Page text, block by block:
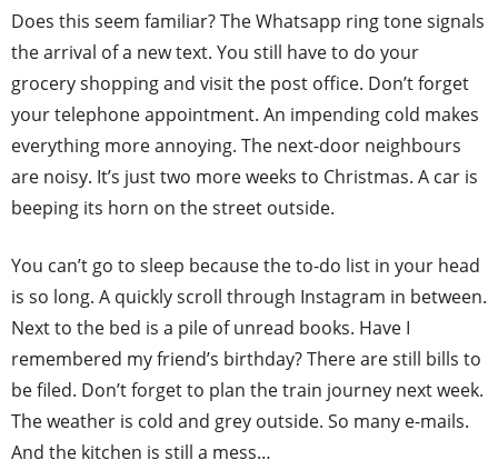
Does this seem familiar? The Whatsapp ring tone signals
the arrival of a new text. You still have to do your
grocery shopping and visit the post office. Don’t forget
your telephone appointment. An impending cold makes
everything more annoying. The next-door neighbours
are noisy. It’s just two more weeks to Christmas. A car is
beeping its horn on the street outside.
You can’t go to sleep because the to-do list in your head
is so long. A quickly scroll through Instagram in between.
Next to the bed is a pile of unread books. Have I
remembered my friend’s birthday? There are still bills to
be filed. Don’t forget to plan the train journey next week.
The weather is cold and grey outside. So many e-mails.
And the kitchen is still a mess…